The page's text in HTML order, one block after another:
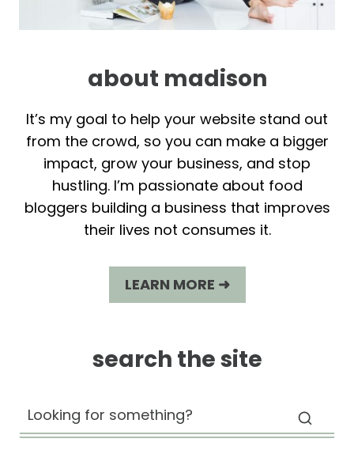
about madison
It’s my goal to help your website stand out
from the crowd, so you can make a bigger
impact, grow your business, and stop
hustling. I’m passionate about food
bloggers building a business that improves
their lives not consumes it.
LEARN MORE ➜
search the site